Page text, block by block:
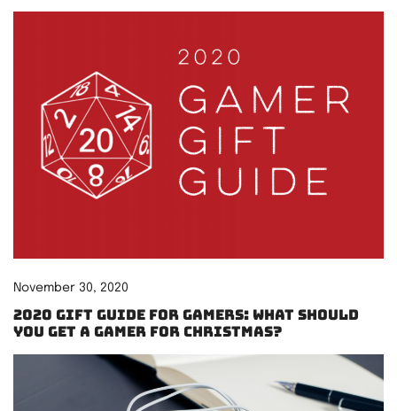
November 30, 2020
2020 Gift Guide for Gamers: What should
you get a gamer for Christmas?